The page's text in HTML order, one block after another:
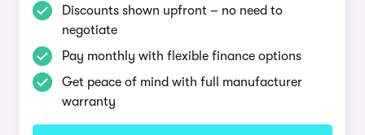
Discounts shown upfront – no need to
negotiate
Pay monthly with flexible finance options
Get peace of mind with full manufacturer
warranty